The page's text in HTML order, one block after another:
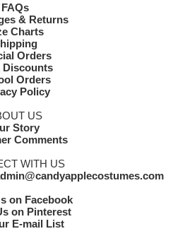
FAQs
& Returns
Charts
Orders
Discounts
Orders
Policy
US
Story
Comments
WITH US
on Facebook
on Pinterest
E-mail List